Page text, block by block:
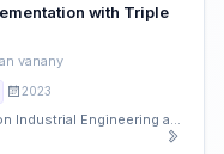
with Triple
vanany
2023